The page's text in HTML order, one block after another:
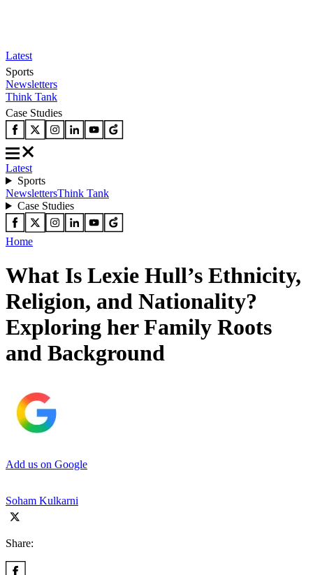
Latest
Sports
Newsletters
Think Tank
Case Studies
Latest
Sports
NewslettersThink Tank
Case Studies
Home
What Is Lexie Hull’s Ethnicity,
Religion, and Nationality?
Exploring her Family Roots
and Background
Add us on Google
Soham Kulkarni
Share: